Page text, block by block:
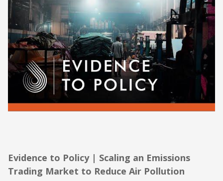
Evidence to Policy | Scaling an Emissions
Trading Market to Reduce Air Pollution